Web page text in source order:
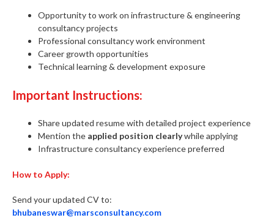
Opportunity to work on infrastructure & engineering
consultancy projects
Professional consultancy work environment
Career growth opportunities
Technical learning & development exposure
Important Instructions:
Share updated resume with detailed project experience
Mention the applied position clearlywhile applying
Infrastructure consultancy experience preferred
How to Apply:
Send your updated CV to:
bhubaneswar@marsconsultancy.com